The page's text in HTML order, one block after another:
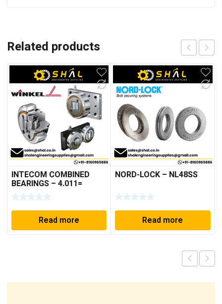
Related products
INTECOM COMBINED
BEARINGS – 4.011=
TR191
Read more
NORD-LOCK – NL48SS
Read more